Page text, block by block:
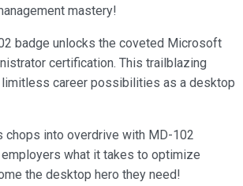
mastery!
badge unlocks the coveted Microsoft
certification. This trailblazing
career possibilities as a desktop
chops into overdrive with MD-102
what it takes to optimize
the desktop hero they need!